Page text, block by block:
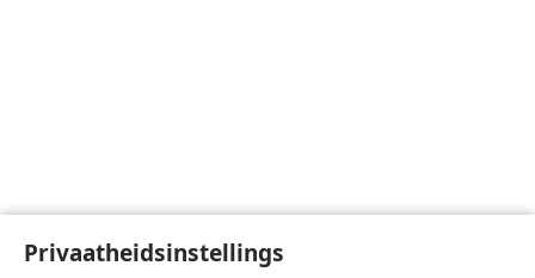
Privaatheidsinstellings